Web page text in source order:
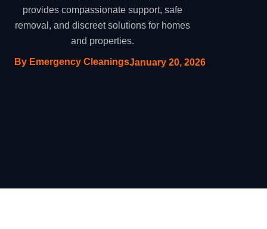
provides compassionate support, safe
removal, and discreet solutions for homes
and properties.
By Emergency CleaningsJanuary 20, 2026